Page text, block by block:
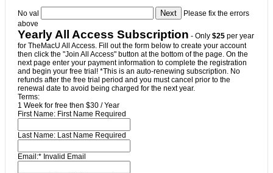
No val
Please fix the errors
above
Yearly All Access Subscription - Only $25 per year
for TheMacU All Access. Fill out the form below to create your account
then click the "Join All Access" button at the bottom of the page. On the
next page enter your payment information to complete the registration
and begin your free trial! *This is an auto-renewing subscription. No
refunds after the free trial period and you must cancel prior to the
renewal date to avoid being charged for the next year.
Terms:
1 Week for free then $30 / Year
First Name: First Name Required
Last Name: Last Name Required
Email:* Invalid Email